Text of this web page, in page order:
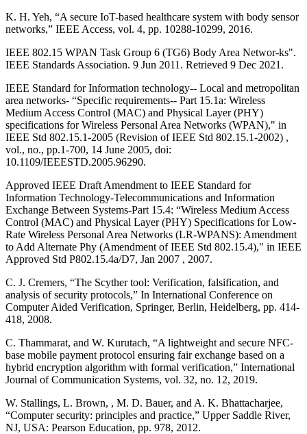
K. H. Yeh, “A secure IoT-based healthcare system with body sensor
networks,” IEEE Access, vol. 4, pp. 10288-10299, 2016.
IEEE 802.15 WPAN Task Group 6 (TG6) Body Area Networ-ks".
IEEE Standards Association. 9 Jun 2011. Retrieved 9 Dec 2021.
IEEE Standard for Information technology-- Local and metropolitan
area networks- “Specific requirements-- Part 15.1a: Wireless
Medium Access Control (MAC) and Physical Layer (PHY)
specifications for Wireless Personal Area Networks (WPAN)," in
IEEE Std 802.15.1-2005 (Revision of IEEE Std 802.15.1-2002) ,
vol., no., pp.1-700, 14 June 2005, doi:
10.1109/IEEESTD.2005.96290.
Approved IEEE Draft Amendment to IEEE Standard for
Information Technology-Telecommunications and Information
Exchange Between Systems-Part 15.4: “Wireless Medium Access
Control (MAC) and Physical Layer (PHY) Specifications for Low-
Rate Wireless Personal Area Networks (LR-WPANS): Amendment
to Add Alternate Phy (Amendment of IEEE Std 802.15.4)," in IEEE
Approved Std P802.15.4a/D7, Jan 2007 , 2007.
C. J. Cremers, “The Scyther tool: Verification, falsification, and
analysis of security protocols,” In International Conference on
Computer Aided Verification, Springer, Berlin, Heidelberg, pp. 414-
418, 2008.
C. Thammarat, and W. Kurutach, “A lightweight and secure NFC-
base mobile payment protocol ensuring fair exchange based on a
hybrid encryption algorithm with formal verification,” International
Journal of Communication Systems, vol. 32, no. 12, 2019.
W. Stallings, L. Brown, , M. D. Bauer, and A. K. Bhattacharjee,
“Computer security: principles and practice,” Upper Saddle River,
NJ, USA: Pearson Education, pp. 978, 2012.